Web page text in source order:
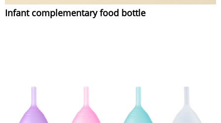
Infant complementary food bottle